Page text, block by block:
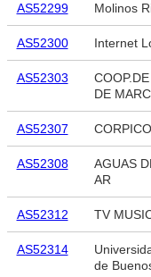
AS52299 Molinos
AS52300 Internet
AS52303
DE
AS52307
AS52308
AGUAS
AR
AS52312 TV
AS52314
de